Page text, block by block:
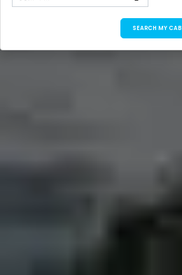
SEARCH MY CAB